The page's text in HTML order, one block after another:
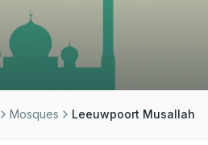
Mosques Leeuwpoort Musallah